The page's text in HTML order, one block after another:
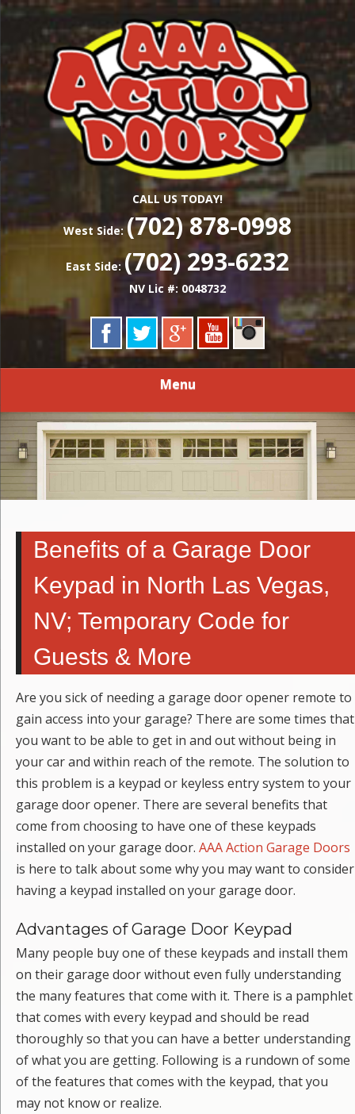
Skip
main
content
AAA ACTION
DOORS
Las Vegas Garage Door Installation Service &
Repair
CALL US TODAY!
West Side:(702) 878-0998
East Side: (702) 293-6232
NV Lic #: 0048732
Menu
Benefits of a Garage Door
Keypad in North Las Vegas,
NV; Temporary Code for
Guests & More
Are you sick of needing a garage door opener remote to
gain access into your garage? There are some times that
you want to be able to get in and out without being in
your car and within reach of the remote. The solution to
this problem is a keypad or keyless entry system to your
garage door opener. There are several benefits that
come from choosing to have one of these keypads
installed on your garage door. AAA Action Garage Doors
is here to talk about some why you may want to consider
having a keypad installed on your garage door.
Advantages of Garage Door Keypad
Many people buy one of these keypads and install them
on their garage door without even fully understanding
the many features that come with it. There is a pamphlet
that comes with every keypad and should be read
thoroughly so that you can have a better understanding
of what you are getting. Following is a rundown of some
of the features that comes with the keypad, that you
may not know or realize.